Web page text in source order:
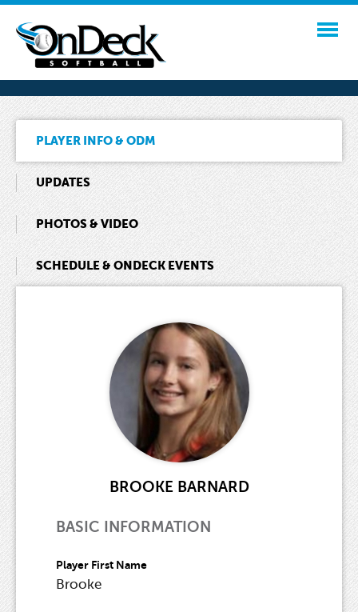
PLAYER INFO & ODM
UPDATES
PHOTOS & VIDEO
SCHEDULE & ONDECK EVENTS
BROOKE BARNARD
BASIC INFORMATION
Player First Name
Brooke